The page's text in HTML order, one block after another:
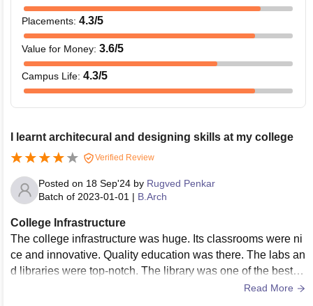
Placements: 4.3/5
Value for Money: 3.6/5
Campus Life: 4.3/5
I learnt architecural and designing skills at my college
Verified Review
Posted on 18 Sep'24 by Rugved Penkar
Batch of 2023-01-01 | B.Arch
College Infrastructure
The college infrastructure was huge. Its classrooms were ni
ce and innovative. Quality education was there. The labs an
d libraries were top-notch. The library was one of the best li
braries in Mumbai for Architecture. All the facilities were wel
Read More